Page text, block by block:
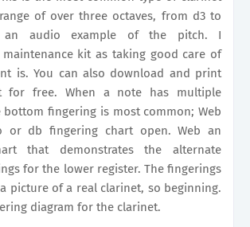
of over three octaves, from d3 to
an audio example of the pitch. I
kit as taking good care of
is. You can also download and print
for free. When a note has multiple
fingering is most common; Web
db fingering chart open. Web an
that demonstrates the alternate
for the lower register. The fingerings
picture of a real clarinet, so beginning.
diagram for the clarinet.